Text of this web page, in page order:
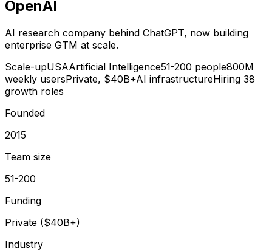
OpenAI
AI research company behind ChatGPT, now building
enterprise GTM at scale.
Scale-upUSAArtificial Intelligence51-200 people800M
weekly usersPrivate, $40B+AI infrastructureHiring 38
growth roles
Founded
2015
Team size
51-200
Funding
Private ($40B+)
Industry